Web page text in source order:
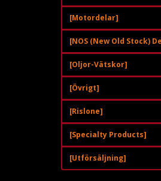
[Motordelar]
[NOS (New Old Stock)
[Oljor-Vätskor]
[Övrigt]
[Rislone]
[Specialty Products]
[Utförsäljning]